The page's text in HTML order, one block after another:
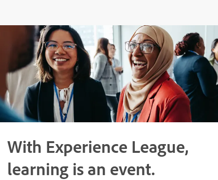
With Experience League,
learning is an event.